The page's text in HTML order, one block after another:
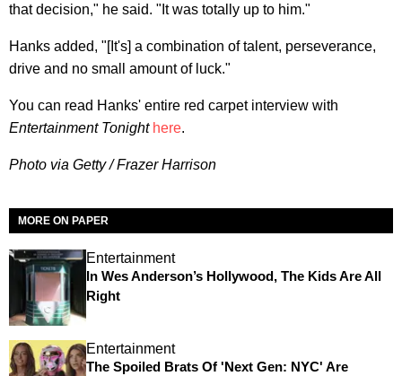
that decision," he said. "It was totally up to him."
Hanks added, "[It's] a combination of talent, perseverance,
drive and no small amount of luck."
You can read Hanks' entire red carpet interview with
Entertainment Tonight here.
Photo via Getty / Frazer Harrison
MORE ON PAPER
Entertainment
In Wes Anderson’s Hollywood, The Kids Are All
Right
Entertainment
The Spoiled Brats Of 'Next Gen: NYC' Are